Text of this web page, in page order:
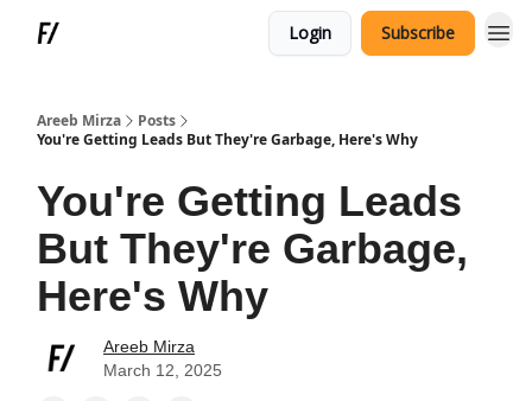
Login Subscribe
Areeb Mirza
Posts
You're Getting Leads But They're Garbage, Here's Why
You're Getting Leads
But They're Garbage,
Here's Why
Areeb Mirza
March 12, 2025